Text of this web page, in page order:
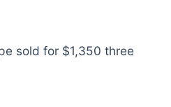
sold for $1,350 three